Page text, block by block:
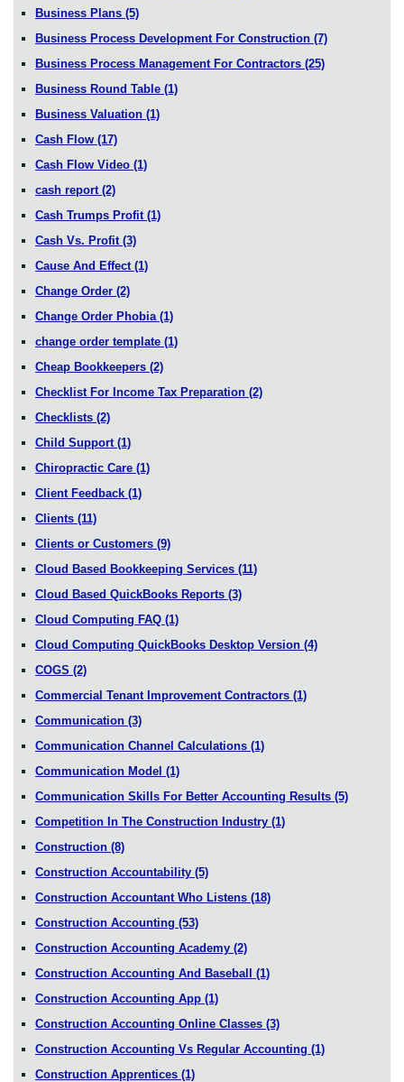
Business Plans (5)
Business Process Development For Construction (7)
Business Process Management For Contractors (25)
Business Round Table (1)
Business Valuation (1)
Cash Flow (17)
Cash Flow Video (1)
cash report (2)
Cash Trumps Profit (1)
Cash Vs. Profit (3)
Cause And Effect (1)
Change Order (2)
Change Order Phobia (1)
change order template (1)
Cheap Bookkeepers (2)
Checklist For Income Tax Preparation (2)
Checklists (2)
Child Support (1)
Chiropractic Care (1)
Client Feedback (1)
Clients (11)
Clients or Customers (9)
Cloud Based Bookkeeping Services (11)
Cloud Based QuickBooks Reports (3)
Cloud Computing FAQ (1)
Cloud Computing QuickBooks Desktop Version (4)
COGS (2)
Commercial Tenant Improvement Contractors (1)
Communication (3)
Communication Channel Calculations (1)
Communication Model (1)
Communication Skills For Better Accounting Results (5)
Competition In The Construction Industry (1)
Construction (8)
Construction Accountability (5)
Construction Accountant Who Listens (18)
Construction Accounting (53)
Construction Accounting Academy (2)
Construction Accounting And Baseball (1)
Construction Accounting App (1)
Construction Accounting Online Classes (3)
Construction Accounting Vs Regular Accounting (1)
Construction Apprentices (1)